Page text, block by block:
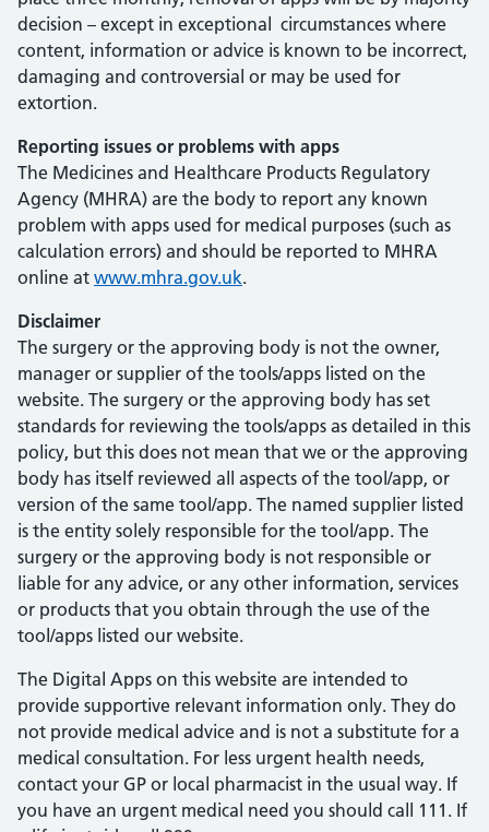
decision – except in exceptional circumstances where
content, information or advice is known to be incorrect,
damaging and controversial or may be used for
extortion.
Reporting issues or problems with apps
The Medicines and Healthcare Products Regulatory
Agency (MHRA) are the body to report any known
problem with apps used for medical purposes (such as
calculation errors) and should be reported to MHRA
online at www.mhra.gov.uk.
Disclaimer
The surgery or the approving body is not the owner,
manager or supplier of the tools/apps listed on the
website. The surgery or the approving body has set
standards for reviewing the tools/apps as detailed in this
policy, but this does not mean that we or the approving
body has itself reviewed all aspects of the tool/app, or
version of the same tool/app. The named supplier listed
is the entity solely responsible for the tool/app. The
surgery or the approving body is not responsible or
liable for any advice, or any other information, services
or products that you obtain through the use of the
tool/apps listed our website.
The Digital Apps on this website are intended to
provide supportive relevant information only. They do
not provide medical advice and is not a substitute for a
medical consultation. For less urgent health needs,
contact your GP or local pharmacist in the usual way. If
you have an urgent medical need you should call 111. If